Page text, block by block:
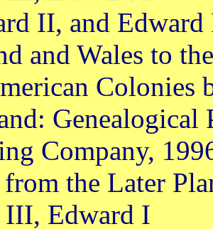
II, and
and Wales to
Colonies
Genealogical
Company,
from the Later
III, Edward I